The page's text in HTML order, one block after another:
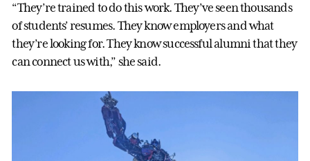
“They’re trained to do this work. They’ve seen thousands
of students’ resumes. They know employers and what
they’re looking for. They know successful alumni that they
can connect us with,” she said.